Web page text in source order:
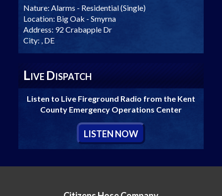
Nature: Alarms - Residential (Single)
Location: Big Oak - Smyrna
Address: 92 Crabapple Dr
City: , DE
LIVE DISPATCH
Listen to Live Fireground Radio from the Kent
County Emergency Operations Center
LISTEN NOW